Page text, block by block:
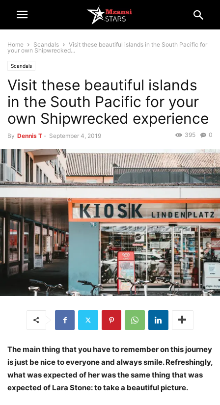
Home Scandals
Visit these beautiful islands in the South Pacific for
your own Shipwrecked...
Scandals
Visit these beautiful islands
in the South Pacific for your
own Shipwrecked experience
By Dennis T - September 4, 2019 0
395
The main thing that you have to remember on this journey
is just be nice to everyone and always smile. Refreshingly,
what was expected of her was the same thing that was
expected of Lara Stone: to take a beautiful picture.